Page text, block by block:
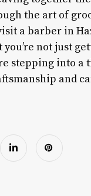
the art of
a barber in
not just
stepping into a
and